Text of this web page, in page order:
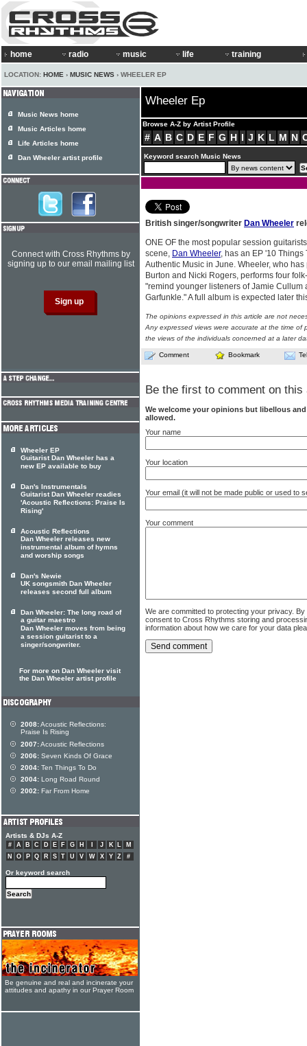
home radio music life training
LOCATION: HOME › MUSIC NEWS › WHEELER EP
Wheeler Ep
Browse A-Z by Artist Profile
# A B C D E F G H I J K L M N
Keyword search Music News
British singer/songwriter Dan Wheeler
ONE OF the most popular session
scene, Dan Wheeler, has an EP '10
Authentic Music in June. Wheeler, who
Burton and Nicki Rogers, performs four
"remind younger listeners of Jamie Cullum
Garfunkle." A full album is expected later
The opinions expressed in this article are not
Any expressed views were accurate at the time of
the views of the individuals concerned at a later
Comment Bookmark
Be the first to comment on this
We welcome your opinions but libellous
allowed.
Your name
Your location
Your email (it will not be made public or used to
Your comment
We are committed to protecting your privacy.
consent to Cross Rhythms storing and
information about how we care for your data
Music News home
Music Articles home
Life Articles home
Dan Wheeler artist profile
Connect with Cross Rhythms by
signing up to our email mailing list
Wheeler EP
Guitarist Dan Wheeler has a
new EP available to buy
Dan's Instrumentals
Guitarist Dan Wheeler readies
'Acoustic Reflections: Praise Is
Rising'
Acoustic Reflections
Dan Wheeler releases new
instrumental album of hymns
and worship songs
Dan's Newie
UK songsmith Dan Wheeler
releases second full album
Dan Wheeler: The long road of
a guitar maestro
Dan Wheeler moves from being
a session guitarist to a
singer/songwriter.
For more on Dan Wheeler visit
the Dan Wheeler artist profile
2008:Acoustic Reflections:
Praise Is Rising
2007:Acoustic Reflections
2006: Seven Kinds Of Grace
2004: Ten Things To Do
2004: Long Road Round
2002: Far From Home
Artists & DJs A-Z
# A B C D E F G H J K L
M
N
O P Q R S T U V W X Y Z #
Or keyword search
Be genuine and real and incinerate your
attitudes and apathy in our Prayer Room